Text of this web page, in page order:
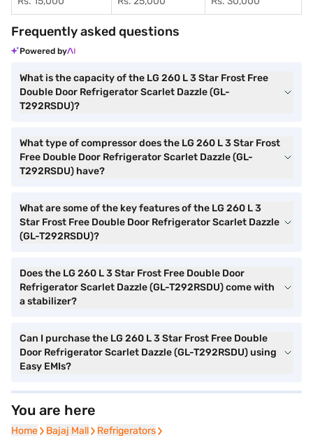
Frequently asked questions
Powered by
What is the capacity of the LG 260 L 3 Star Frost Free
Double Door Refrigerator Scarlet Dazzle (GL-
T292RSDU)?
What type of compressor does the LG 260 L 3 Star Frost
Free Double Door Refrigerator Scarlet Dazzle (GL-
T292RSDU) have?
What are some of the key features of the LG 260 L 3
Star Frost Free Double Door Refrigerator Scarlet Dazzle
(GL-T292RSDU)?
Does the LG 260 L 3 Star Frost Free Double Door
Refrigerator Scarlet Dazzle (GL-T292RSDU) come with
a stabilizer?
Can I purchase the LG 260 L 3 Star Frost Free Double
Door Refrigerator Scarlet Dazzle (GL-T292RSDU) using
Easy EMIs?
You are here
Home
Home Bajaj Mall
Bajaj Mall Refrigerators
Refrigerators